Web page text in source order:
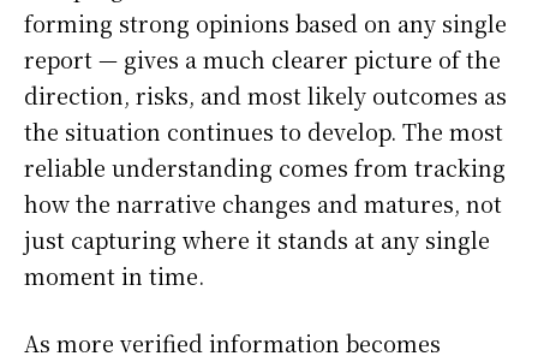
forming strong opinions based on any single
report — gives a much clearer picture of the
direction, risks, and most likely outcomes as
the situation continues to develop. The most
reliable understanding comes from tracking
how the narrative changes and matures, not
just capturing where it stands at any single
moment in time.
As more verified information becomes